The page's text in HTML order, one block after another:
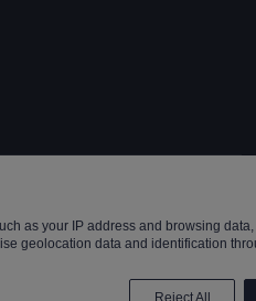
as your IP address and browsing data,
geolocation data and identification
Reject All